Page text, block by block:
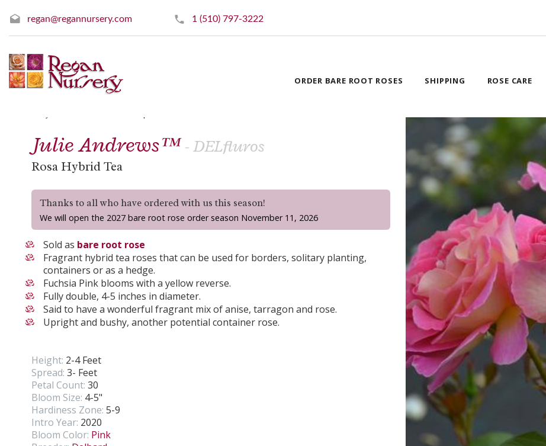
regan@regannursery.com 1 (510) 797-3222
ORDER BARE ROOT ROSES SHIPPING ROSE CARE
Julie Andrews™- DELfluros
Rosa Hybrid Tea
Thanks to all who have ordered with us this season!
We will open the 2027 bare root rose order season November 11, 2026
Sold as bare root rose
Fragrant hybrid tea roses that can be used for borders, solitary planting,
containers or as a hedge.
Fuchsia Pink blooms with a yellow reverse.
Fully double, 4-5 inches in diameter.
Said to have a wonderful fragrant mix of anise, tarragon and rose.
Upright and bushy, another potential container rose.
Height: 2-4 Feet
Spread: 3- Feet
Petal Count: 30
Bloom Size: 4-5"
Hardiness Zone: 5-9
Intro Year: 2020
Bloom Color: Pink